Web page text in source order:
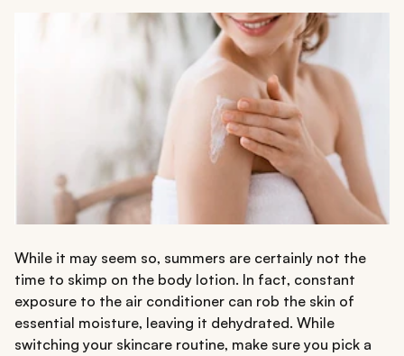
While it may seem so, summers are certainly not the
time to skimp on the body lotion. In fact, constant
exposure to the air conditioner can rob the skin of
essential moisture, leaving it dehydrated. While
switching your skincare routine, make sure you pick a